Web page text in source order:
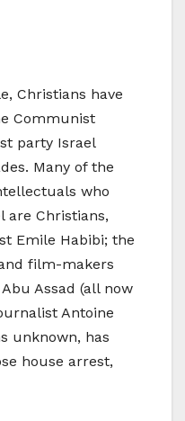
Christians have
Communist
party Israel
Many of the
who
are Christians,
Emile Habibi; the
film-makers
Assad (all now
Antoine
unknown, has
house arrest,